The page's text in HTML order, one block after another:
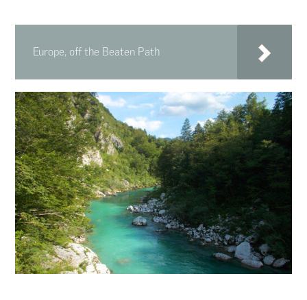
Europe, off the Beaten Path